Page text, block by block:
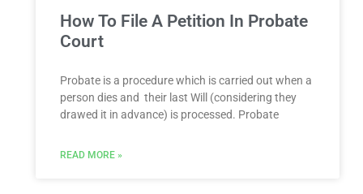
How To File A Petition In Probate
Court
Probate is a procedure which is carried out when a
person dies and their last Will (considering they
drawed it in advance) is processed. Probate
READ MORE »